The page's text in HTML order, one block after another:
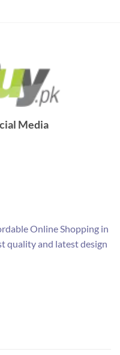
Media
Online Shopping in
quality and latest design